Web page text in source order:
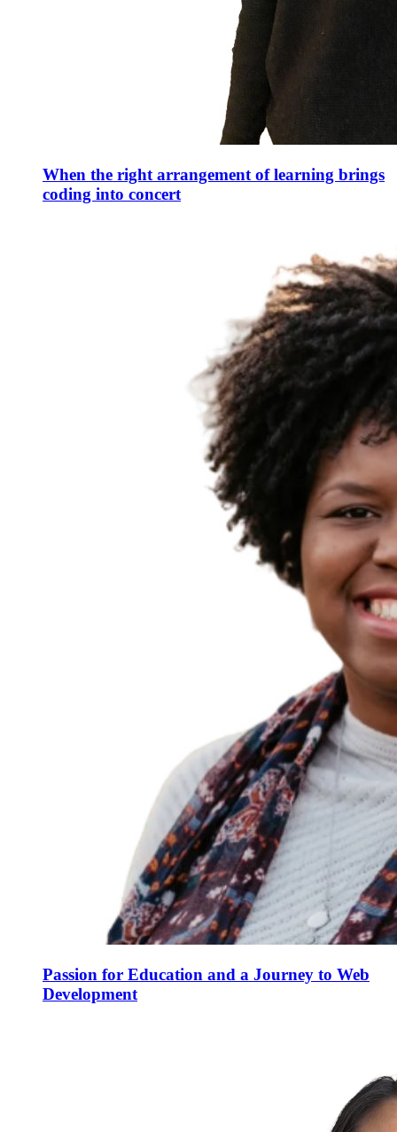
When the right arrangement of learning brings
coding into concert
Passion for Education and a Journey to Web
Development